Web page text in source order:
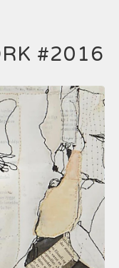
#2016